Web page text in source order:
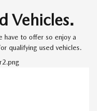
Vehicles.
have to offer so enjoy a
qualifying used vehicles.